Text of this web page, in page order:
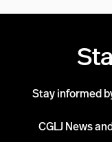
Stay informed
CGLJ News